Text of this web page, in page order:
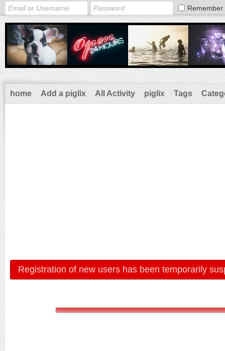
Remember
home Add a piglix All Activity piglix Tags
Registration of new users has been temporarily